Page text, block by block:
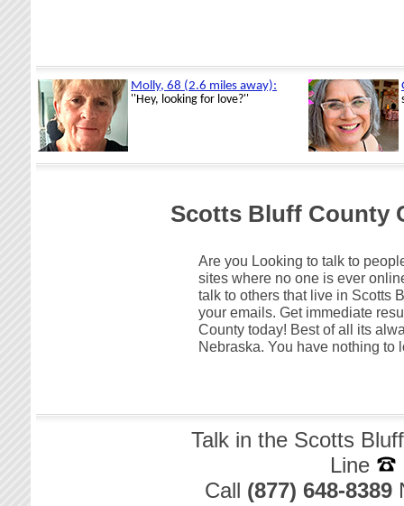
Scotts Bluff County
Are you Looking to talk to
sites where no one is ever
talk to others that live in Scotts
your emails. Get immediate
County today! Best of all its
Nebraska. You have nothing to
Talk in the Scotts
Line
Call (877) 648-8389